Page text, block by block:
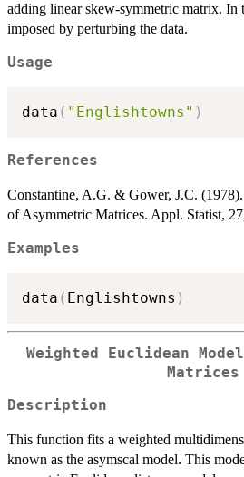
adding linear skew-symmetric matrix. In
imposed by perturbing the data.
Usage
data ( "Englishtowns" )
References
Constantine, A.G. & Gower, J.C.
of Asymmetric Matrices. Appl. Statist,
Examples
data ( Englishtowns )
Weighted Euclidean
Matrices
Description
This function fits a weighted
known as the asymscal model. This